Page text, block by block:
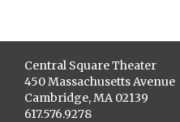
Central Square Theater
450 Massachusetts Avenue
Cambridge, MA 02139
617.576.9278